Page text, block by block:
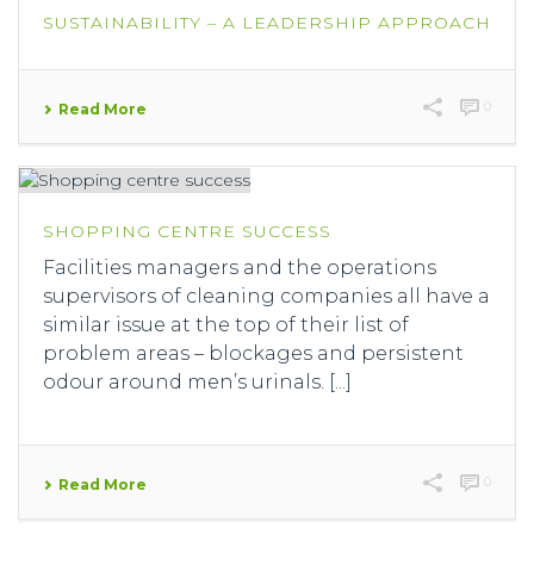
SUSTAINABILITY – A LEADERSHIP APPROACH
Read More 0
SHOPPING CENTRE SUCCESS
Facilities managers and the operations
supervisors of cleaning companies all have a
similar issue at the top of their list of
problem areas – blockages and persistent
odour around men’s urinals. [...]
Read More 0